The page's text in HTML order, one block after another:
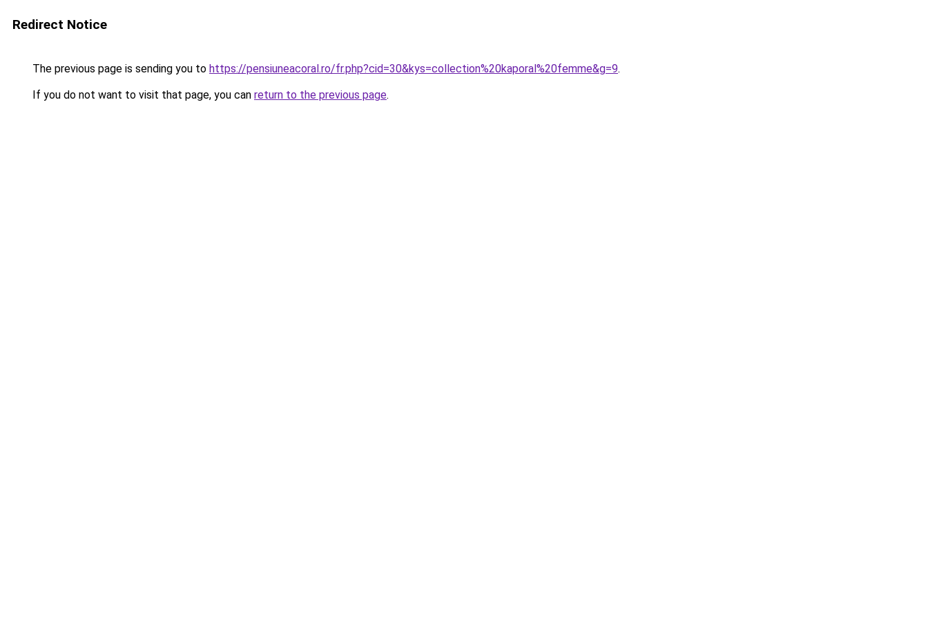
Redirect Notice
The previous page is sending you to https://pensiuneacoral.ro/fr.php?cid=30&kys=collection%20kaporal%20femme&g=9.
If you do not want to visit that page, you can return to the previous page.